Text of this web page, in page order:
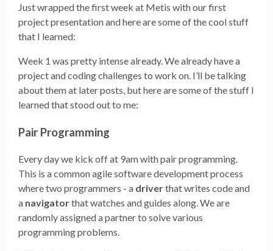
Just wrapped the first week at Metis with our first
project presentation and here are some of the cool stuff
that I learned:
Week 1 was pretty intense already. We already have a
project and coding challenges to work on. I’ll be talking
about them at later posts, but here are some of the stuff I
learned that stood out to me:
Pair Programming
Every day we kick off at 9am with pair programming.
This is a common agile software development process
where two programmers - a driverthat writes code and
a navigatorthat watches and guides along. We are
randomly assigned a partner to solve various
programming problems.